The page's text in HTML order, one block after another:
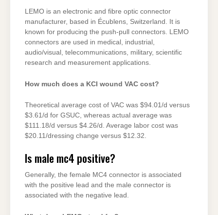
LEMO is an electronic and fibre optic connector
manufacturer, based in Écublens, Switzerland. It is
known for producing the push-pull connectors. LEMO
connectors are used in medical, industrial,
audio/visual, telecommunications, military, scientific
research and measurement applications.
How much does a KCI wound VAC cost?
Theoretical average cost of VAC was $94.01/d versus
$3.61/d for GSUC, whereas actual average was
$111.18/d versus $4.26/d. Average labor cost was
$20.11/dressing change versus $12.32.
Is male mc4 positive?
Generally, the female MC4 connector is associated
with the positive lead and the male connector is
associated with the negative lead.